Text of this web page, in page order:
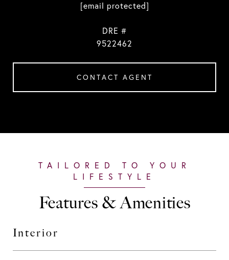
[email protected]
DRE #
9522462
CONTACT AGENT
Features & Amenities
Interior